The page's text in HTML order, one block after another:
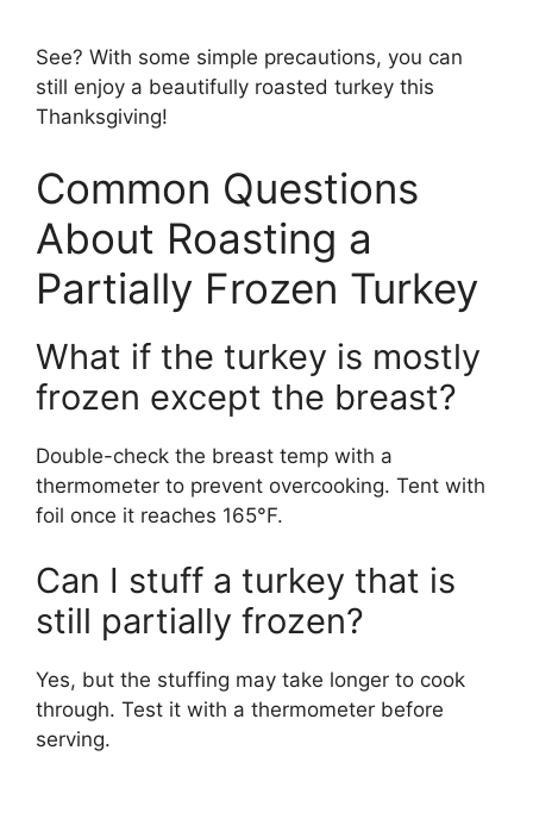
See? With some simple precautions, you can
still enjoy a beautifully roasted turkey this
Thanksgiving!
Common Questions
About Roasting a
Partially Frozen Turkey
What if the turkey is mostly
frozen except the breast?
Double-check the breast temp with a
thermometer to prevent overcooking. Tent with
foil once it reaches 165°F.
Can I stuff a turkey that is
still partially frozen?
Yes, but the stuffing may take longer to cook
through. Test it with a thermometer before
serving.